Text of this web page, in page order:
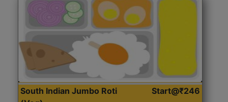
South Indian Jumbo Roti
Start@₹246